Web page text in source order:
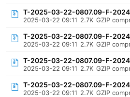
T-2025-03-22-0807.09-F-
2025-03-22 09:11 2.7K GZIP
T-2025-03-22-0807.09-F-
2025-03-22 09:11 2.7K GZIP
T-2025-03-22-0807.09-F-
2025-03-22 09:11 2.7K GZIP
T-2025-03-22-0807.09-F-
2025-03-22 09:11 2.7K GZIP